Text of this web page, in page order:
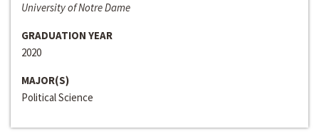
University of Notre Dame
GRADUATION YEAR
2020
MAJOR(S)
Political Science